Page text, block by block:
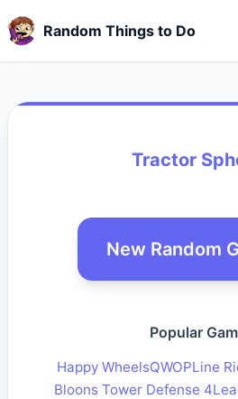
Random Things to Do
Tractor
New Random
Popular
Happy WheelsQWOPLine
Bloons Tower Defense 4